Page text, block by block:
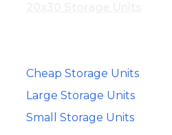
Cheap Storage Units
Large Storage Units
Small Storage Units